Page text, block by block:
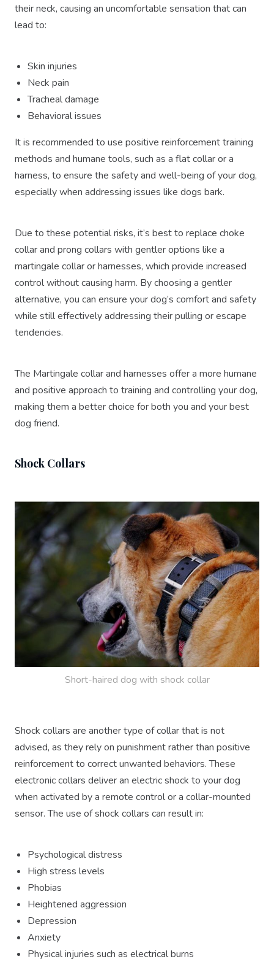
their neck, causing an uncomfortable sensation that can
lead to:
Skin injuries
Neck pain
Tracheal damage
Behavioral issues
It is recommended to use positive reinforcement training
methods and humane tools, such as a flat collar or a
harness, to ensure the safety and well-being of your dog,
especially when addressing issues like dogs bark.
Due to these potential risks, it’s best to replace choke
collar and prong collars with gentler options like a
martingale collar or harnesses, which provide increased
control without causing harm. By choosing a gentler
alternative, you can ensure your dog’s comfort and safety
while still effectively addressing their pulling or escape
tendencies.
The Martingale collar and harnesses offer a more humane
and positive approach to training and controlling your dog,
making them a better choice for both you and your best
dog friend.
Shock Collars
Short-haired dog with shock collar
Shock collars are another type of collar that is not
advised, as they rely on punishment rather than positive
reinforcement to correct unwanted behaviors. These
electronic collars deliver an electric shock to your dog
when activated by a remote control or a collar-mounted
sensor. The use of shock collars can result in:
Psychological distress
High stress levels
Phobias
Heightened aggression
Depression
Anxiety
Physical injuries such as electrical burns